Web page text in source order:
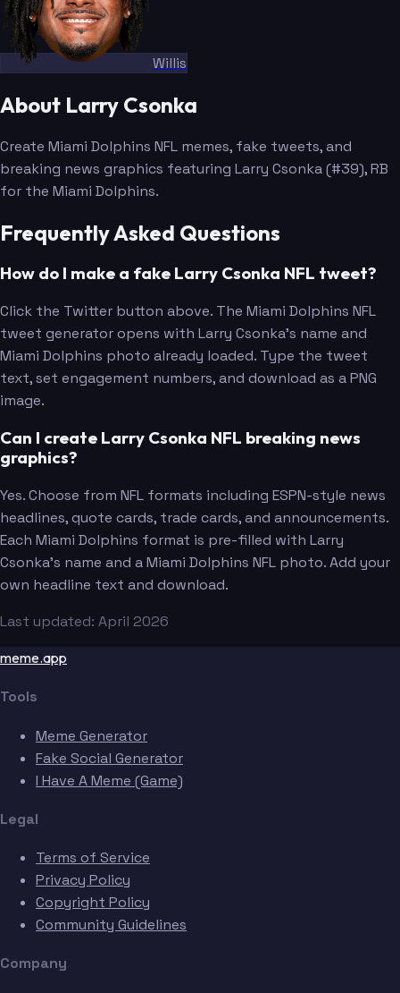
Willis
About Larry Csonka
Create Miami Dolphins NFL memes, fake tweets, and
breaking news graphics featuring Larry Csonka (#39), RB
for the Miami Dolphins.
Frequently Asked Questions
How do I make a fake Larry Csonka NFL tweet?
Click the Twitter button above. The Miami Dolphins NFL
tweet generator opens with Larry Csonka's name and
Miami Dolphins photo already loaded. Type the tweet
text, set engagement numbers, and download as a PNG
image.
Can I create Larry Csonka NFL breaking news
graphics?
Yes. Choose from NFL formats including ESPN-style news
headlines, quote cards, trade cards, and announcements.
Each Miami Dolphins format is pre-filled with Larry
Csonka's name and a Miami Dolphins NFL photo. Add your
own headline text and download.
Last updated: April 2026
meme.app
Tools
Meme Generator
Fake Social Generator
I Have A Meme (Game)
Legal
Terms of Service
Privacy Policy
Copyright Policy
Community Guidelines
Company